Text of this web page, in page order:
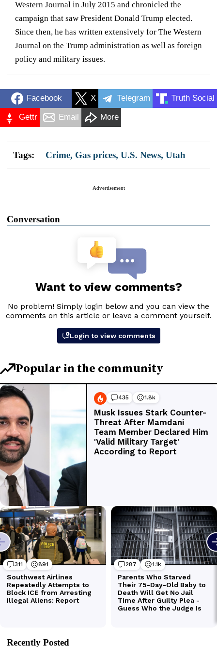
Western Journal in July 2015 and chronicled the
campaign that saw President Donald Trump elected.
Since then, he has written extensively for The Western
Journal on the Trump administration as well as foreign
policy and military issues.
Facebook X Telegram Truth Social
Gettr Email More
Tags: Crime, Gas prices, U.S. News, Utah
Advertisement
Conversation
Recently Posted